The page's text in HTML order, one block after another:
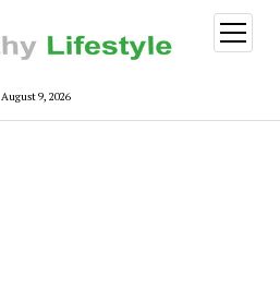
August 9, 2026
open
menu